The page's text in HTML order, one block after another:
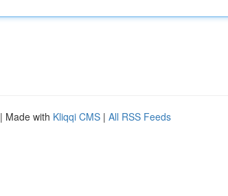
| Made with Kliqqi CMS | All RSS Feeds